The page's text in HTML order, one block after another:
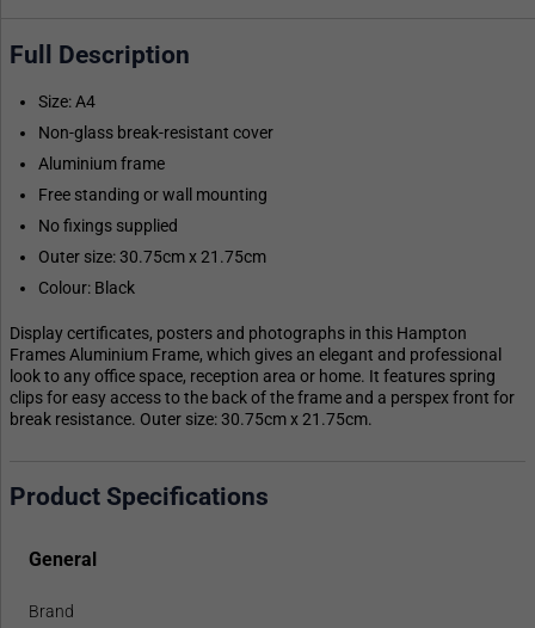
Full Description
Size: A4
Non-glass break-resistant cover
Aluminium frame
Free standing or wall mounting
No fixings supplied
Outer size: 30.75cm x 21.75cm
Colour: Black
Display certificates, posters and photographs in this Hampton
Frames Aluminium Frame, which gives an elegant and professional
look to any office space, reception area or home. It features spring
clips for easy access to the back of the frame and a perspex front for
break resistance. Outer size: 30.75cm x 21.75cm.
Product Specifications
General
Brand